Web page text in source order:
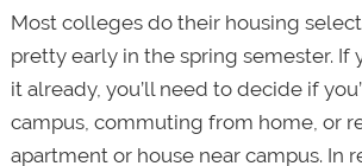
Most colleges do their housing
pretty early in the spring semester. If
it already, you’ll need to decide if
campus, commuting from home, or
apartment or house near campus. In